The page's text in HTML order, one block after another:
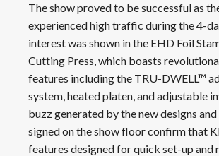
The show proved to be successful as
experienced high traffic during the 4-
interest was shown in the EHD Foil
Cutting Press, which boasts
features including the TRU-DWELL™
system, heated platen, and adjustable
buzz generated by the new designs and
signed on the show floor confirm that
features designed for quick set-up and